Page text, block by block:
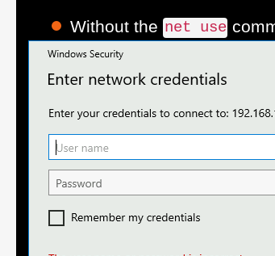
Without thenet use